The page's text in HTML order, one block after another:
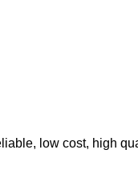
low cost, high